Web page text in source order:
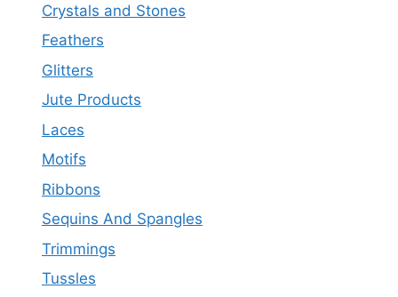
Crystals and Stones
Feathers
Glitters
Jute Products
Laces
Motifs
Ribbons
Sequins And Spangles
Trimmings
Tussles